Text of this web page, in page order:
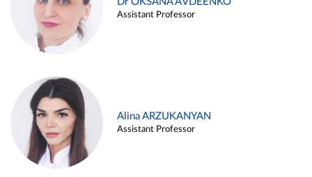
Assistant Professor
Alina ARZUKANYAN
Assistant Professor